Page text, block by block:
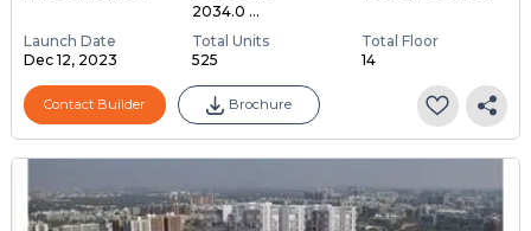
2034.0 ...
Launch Date
Dec 12, 2023
Total Units
525
Total Floor
14
Contact Builder Brochure